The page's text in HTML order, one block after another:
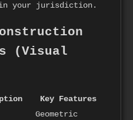
your jurisdiction.
(Visual
Key Features
Geometric